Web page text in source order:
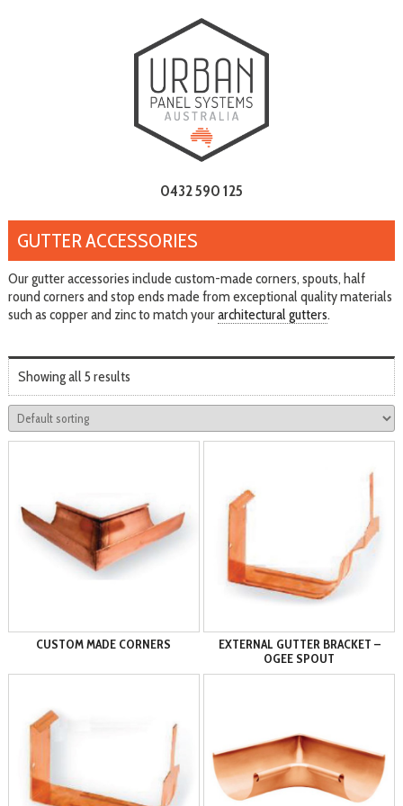
0432 590 125
GUTTER ACCESSORIES
Our gutter accessories include custom-made corners, spouts, half
round corners and stop ends made from exceptional quality materials
such as copper and zinc to match yourarchitectural gutters.
Showing all 5 results
CUSTOM MADE CORNERS
EXTERNAL GUTTER BRACKET –
OGEE SPOUT